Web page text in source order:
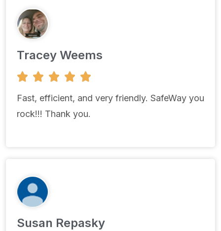
Tracey Weems
    
5
Fast, efficient, and very friendly. SafeWay you
rock!!! Thank you.
Susan Repasky